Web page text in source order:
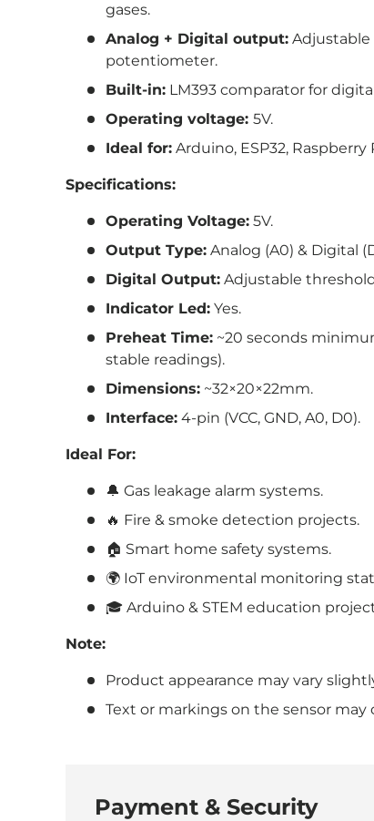
gases.
Analog + Digital output: Adjustable
potentiometer.
Built-in: LM393 comparator for
Operating voltage: 5V.
Ideal for: Arduino, ESP32,
Specifications:
Operating Voltage: 5V.
Output Type: Analog (A0) & Digital
Digital Output: Adjustable
Indicator Led: Yes.
Preheat Time: ~20 seconds
stable readings).
Dimensions: ~32×20×22mm.
Interface: 4-pin (VCC, GND, A0, D0).
Ideal For:
🔔 Gas leakage alarm systems.
🔥 Fire & smoke detection projects.
🏠 Smart home safety systems.
🌍 IoT environmental monitoring
🎓 Arduino & STEM education
Note:
Product appearance may vary
Text or markings on the sensor
Payment & Security